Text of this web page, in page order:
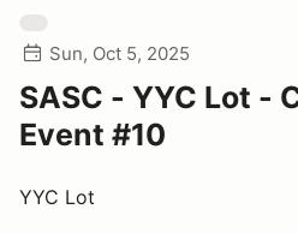
Sun, Oct 5, 2025
SASC - YYC Lot -
Event #10
YYC Lot